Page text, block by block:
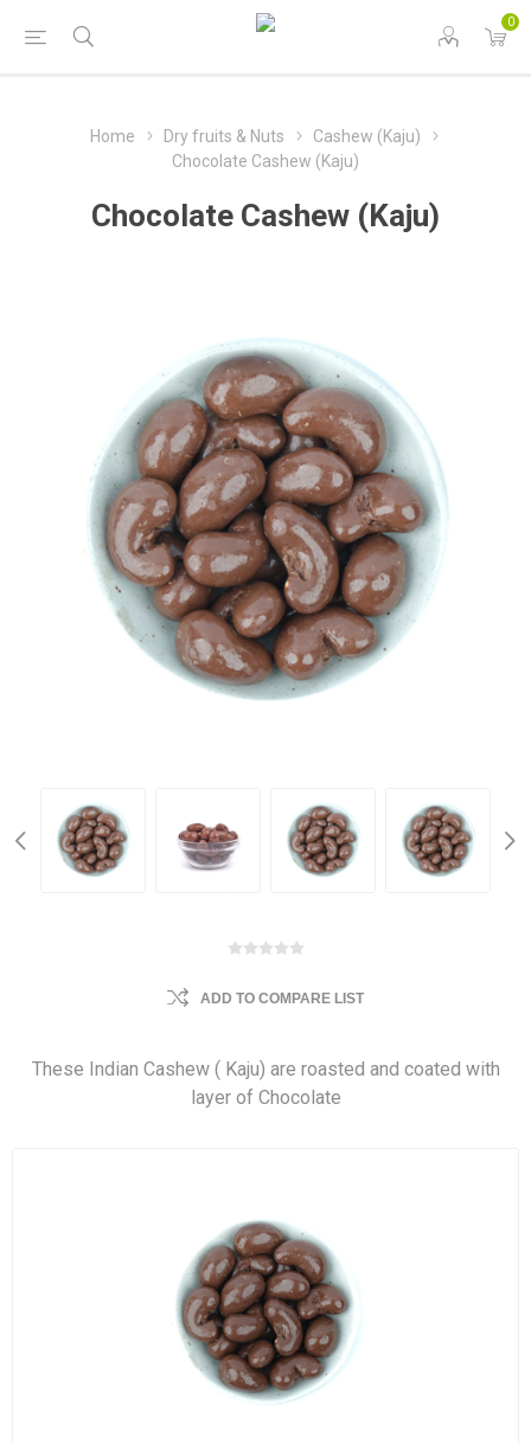
0
Home Dry fruits & Nuts
Cashew (Kaju)
Chocolate Cashew (Kaju)
Chocolate Cashew (Kaju)
ADD TO COMPARE LIST
These Indian Cashew ( Kaju) are roasted and coated with
layer of Chocolate